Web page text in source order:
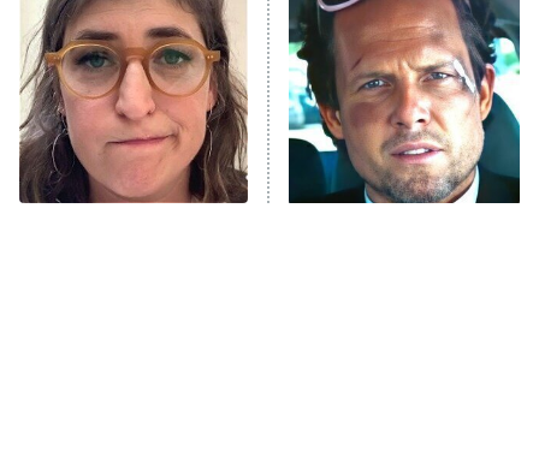
The Secret Lives of Suburban
Housewives
9:00 PM
ET
Fightland
Life, Larry, and the Pursuit of
Unhappiness